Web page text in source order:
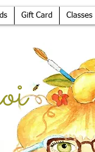
Gift Card Classes